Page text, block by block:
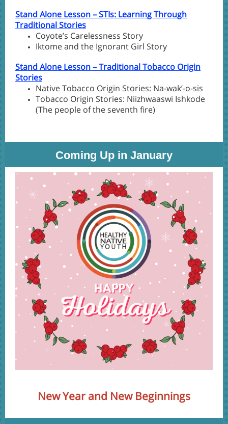
Stand Alone Lesson – STIs: Learning Through
Traditional Stories
Coyote’s Carelessness Story
Iktome and the Ignorant Girl Story
Stand Alone Lesson – Traditional Tobacco Origin
Stories
Native Tobacco Origin Stories: Na-wak’-o-sis
Tobacco Origin Stories: Niizhwaaswi Ishkode
(The people of the seventh fire)
Coming Up in January
New Year and New Beginnings